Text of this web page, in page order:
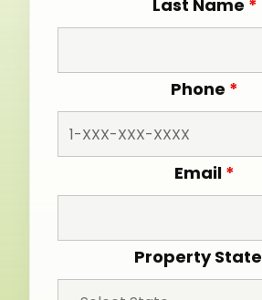
Last Name *
Phone *
Email *
Property State